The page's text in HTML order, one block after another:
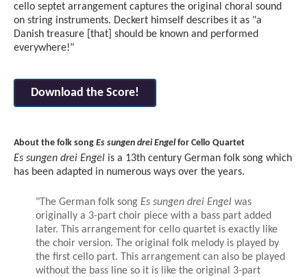
cello septet arrangement captures the original choral sound
on string instruments. Deckert himself describes it as "a
Danish treasure [that] should be known and performed
everywhere!"
Download the Score!
About the folk song Es sungen drei Engelfor Cello Quartet
Es sungen drei Engel is a 13th century German folk song which
has been adapted in numerous ways over the years.
"The German folk song Es sungen drei Engel was
originally a 3-part choir piece with a bass part added
later. This arrangement for cello quartet is exactly like
the choir version. The original folk melody is played by
the first cello part. This arrangement can also be played
without the bass line so it is like the original 3-part